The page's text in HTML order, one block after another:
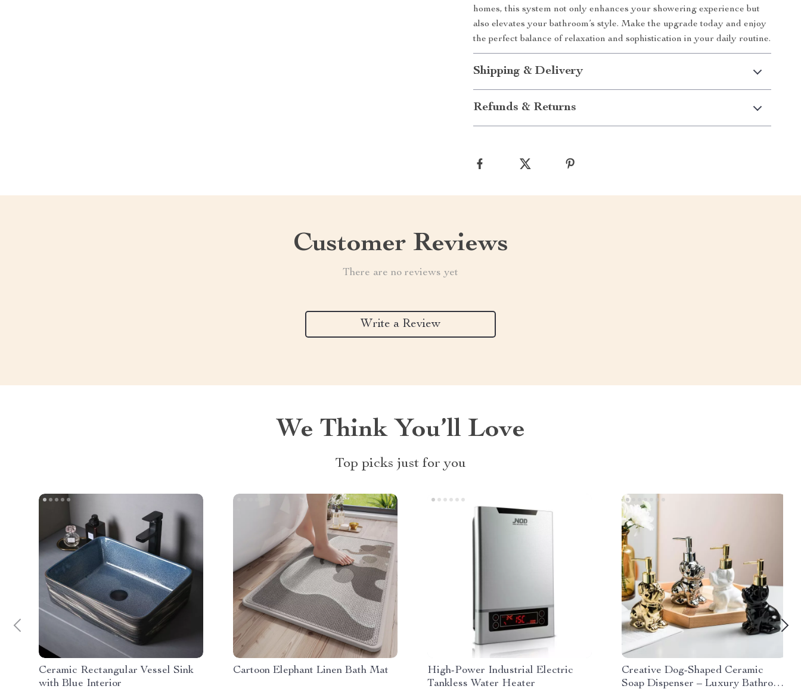
homes, this system not only enhances your showering experience but
also elevates your bathroom’s style. Make the upgrade today and enjoy
the perfect balance of relaxation and sophistication in your daily routine.
Shipping & Delivery
Refunds & Returns
Customer Reviews
There are no reviews yet
Write a Review
We Think You’ll Love
Top picks just for you
Ceramic Rectangular Vessel Sink
with Blue Interior
Cartoon Elephant Linen Bath Mat
High-Power Industrial Electric
Tankless Water Heater
Creative Dog-Shaped Ceramic
Soap Dispenser – Luxury Bathroom